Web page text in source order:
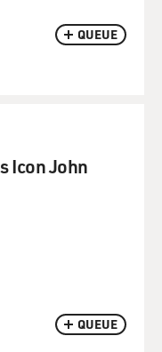
QUEUE
QUEUE
Icon John